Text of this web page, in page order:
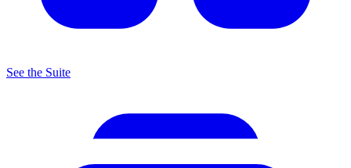
See the Suite